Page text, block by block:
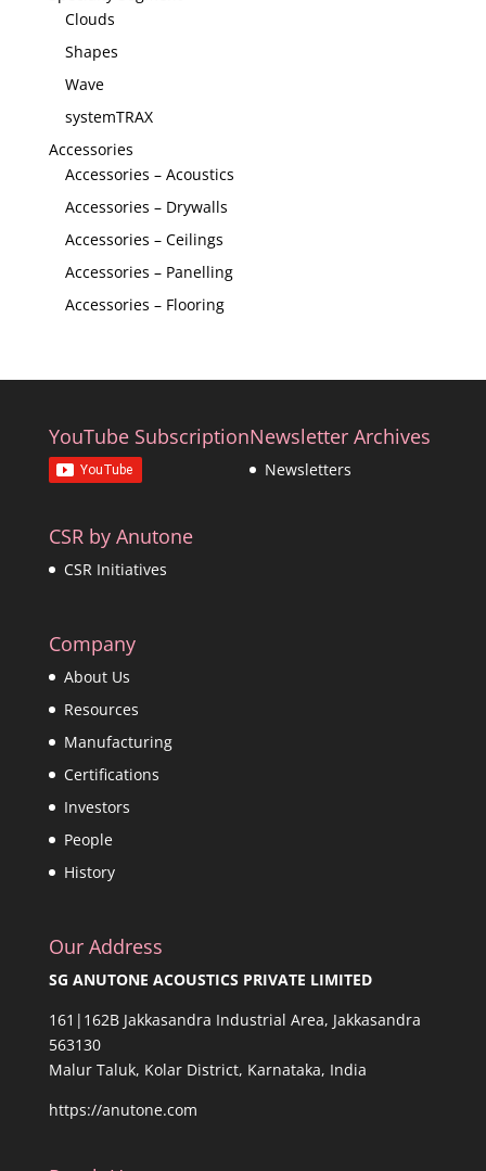
Clouds
Shapes
Wave
systemTRAX
Accessories
Accessories – Acoustics
Accessories – Drywalls
Accessories – Ceilings
Accessories – Panelling
Accessories – Flooring
YouTube SubscriptionNewsletter Archives
Newsletters
CSR by Anutone
CSR Initiatives
Company
About Us
Resources
Manufacturing
Certifications
Investors
People
History
Our Address
SG ANUTONE ACOUSTICS PRIVATE LIMITED
161|162B Jakkasandra Industrial Area, Jakkasandra
563130
Malur Taluk, Kolar District, Karnataka, India
https://anutone.com